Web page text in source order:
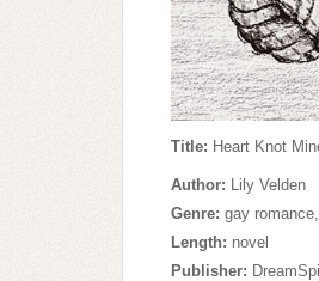
Title: Heart Knot
Author: Lily Velden
Genre: gay
Length: novel
Publisher: